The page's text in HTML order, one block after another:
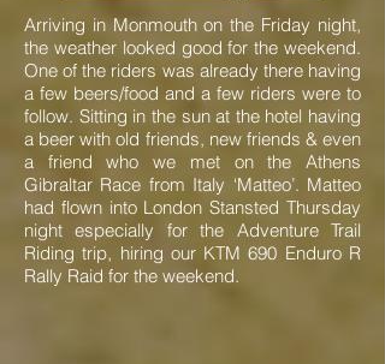
Arriving in Monmouth on the Friday night,
the weather looked good for the weekend.
One of the riders was already there having
a few beers/food and a few riders were to
follow. Sitting in the sun at the hotel having
a beer with old friends, new friends & even
a friend who we met on the Athens
Gibraltar Race from Italy ‘Matteo’. Matteo
had flown into London Stansted Thursday
night especially for the Adventure Trail
Riding trip, hiring our KTM 690 Enduro R
Rally Raid for the weekend.